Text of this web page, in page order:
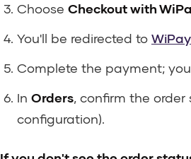
Choose Checkout with
You'll be redirected to WiPay
Complete the payment;
In Orders, confirm the order
configuration).